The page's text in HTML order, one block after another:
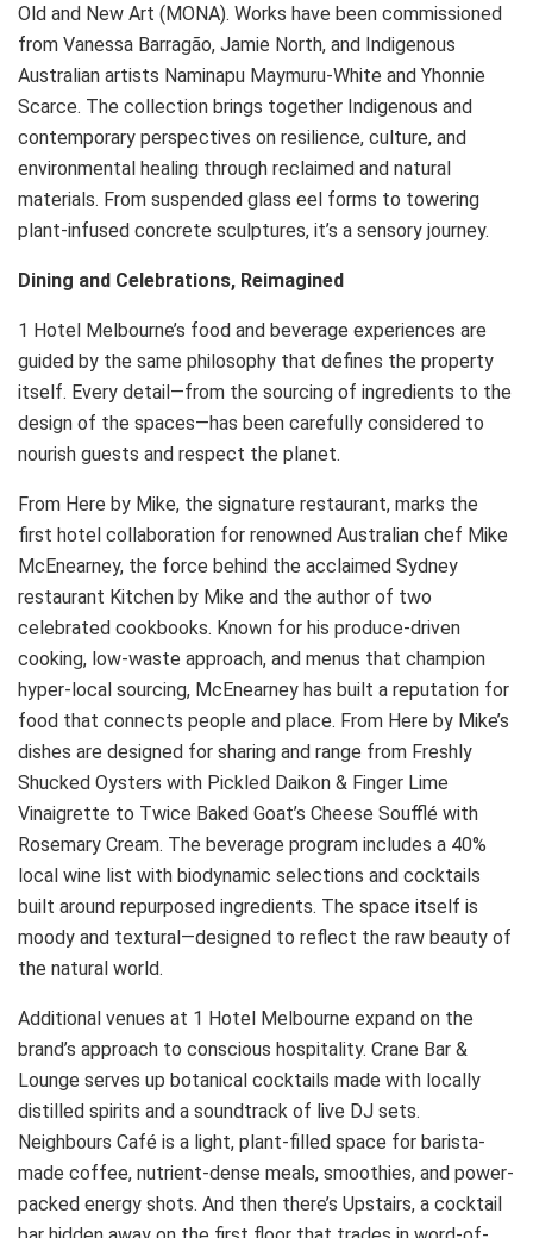
Old and New Art (MONA). Works have been commissioned
from Vanessa Barragão, Jamie North, and Indigenous
Australian artists Naminapu Maymuru-White and Yhonnie
Scarce. The collection brings together Indigenous and
contemporary perspectives on resilience, culture, and
environmental healing through reclaimed and natural
materials. From suspended glass eel forms to towering
plant-infused concrete sculptures, it’s a sensory journey.
Dining and Celebrations, Reimagined
1 Hotel Melbourne’s food and beverage experiences are
guided by the same philosophy that defines the property
itself. Every detail—from the sourcing of ingredients to the
design of the spaces—has been carefully considered to
nourish guests and respect the planet.
From Here by Mike, the signature restaurant, marks the
first hotel collaboration for renowned Australian chef Mike
McEnearney, the force behind the acclaimed Sydney
restaurant Kitchen by Mike and the author of two
celebrated cookbooks. Known for his produce-driven
cooking, low-waste approach, and menus that champion
hyper-local sourcing, McEnearney has built a reputation for
food that connects people and place. From Here by Mike’s
dishes are designed for sharing and range from Freshly
Shucked Oysters with Pickled Daikon & Finger Lime
Vinaigrette to Twice Baked Goat’s Cheese Soufflé with
Rosemary Cream. The beverage program includes a 40%
local wine list with biodynamic selections and cocktails
built around repurposed ingredients. The space itself is
moody and textural—designed to reflect the raw beauty of
the natural world.
Additional venues at 1 Hotel Melbourne expand on the
brand’s approach to conscious hospitality. Crane Bar &
Lounge serves up botanical cocktails made with locally
distilled spirits and a soundtrack of live DJ sets.
Neighbours Café is a light, plant-filled space for barista-
made coffee, nutrient-dense meals, smoothies, and power-
packed energy shots. And then there’s Upstairs, a cocktail